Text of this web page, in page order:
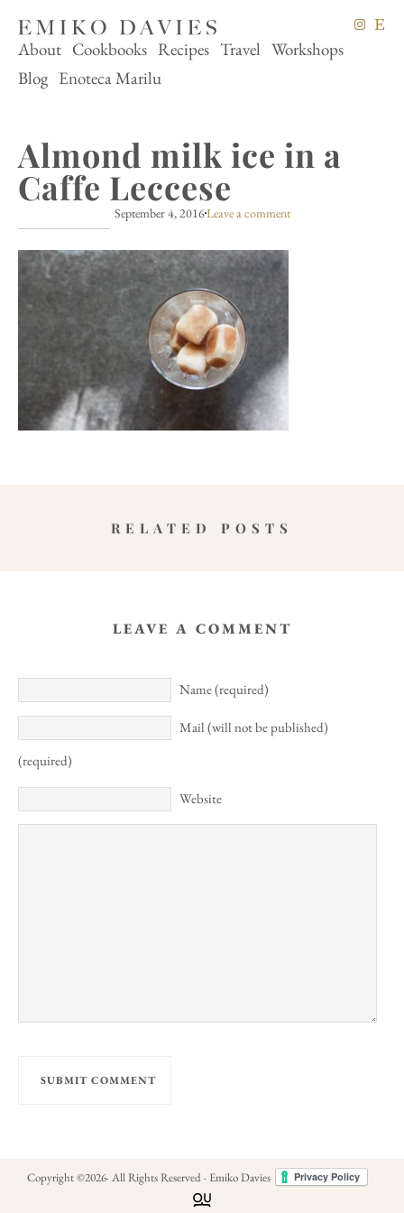
About Cookbooks Recipes Travel Workshops
Blog Enoteca Marilu
Almond milk ice in a
Caffe Leccese
September 4, 2016Leave a comment
RELATED POSTS
LEAVE A COMMENT
Name (required)
Mail (will not be published)
(required)
Website
Copyright ©2026· All Rights Reserved · Emiko Davies